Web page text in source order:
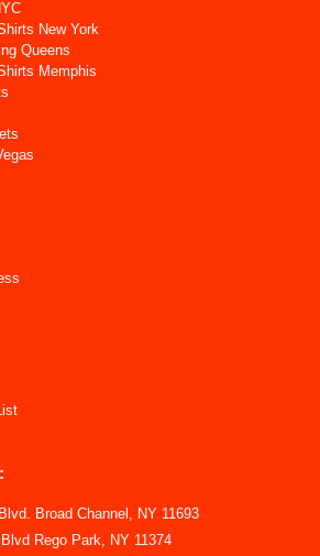
New York
Queens
Memphis
Broad Channel, NY 11693
Rego Park, NY 11374